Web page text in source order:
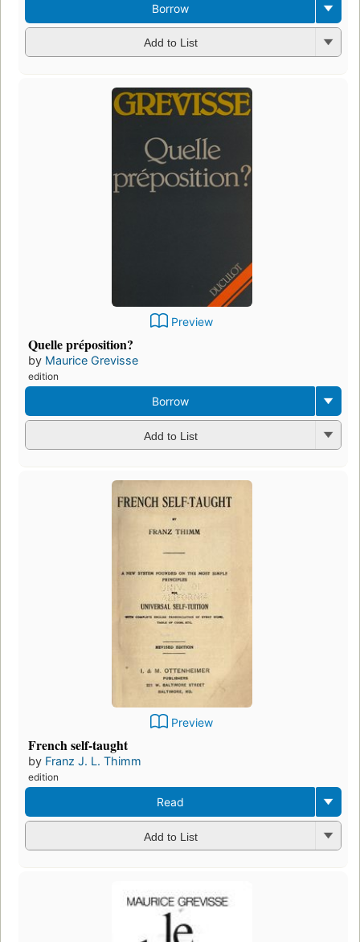
Borrow
Add to List
Preview
Quelle préposition?
by Maurice Grevisse
edition
Borrow
Add to List
Preview
French self-taught
by Franz J. L. Thimm
edition
Read
Add to List